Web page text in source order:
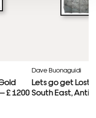
£ 1200
Dave Buonaguidi
Lets go get Lost
South East,